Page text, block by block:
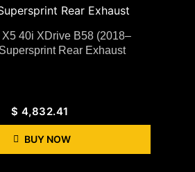
X5 40i XDrive B58 (2018–
Rear Exhaust
$ 4,832.41
BUY NOW